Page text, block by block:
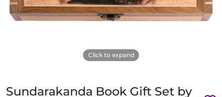
Click to expand
Sundarakanda Book Gift Set by